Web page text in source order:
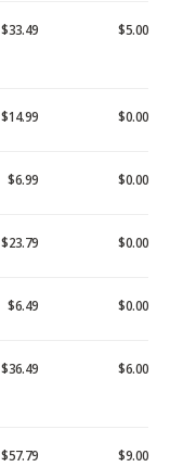
$33.49 $5.00
$14.99 $0.00
$6.99 $0.00
$23.79 $0.00
$6.49 $0.00
$36.49 $6.00
$57.79 $9.00